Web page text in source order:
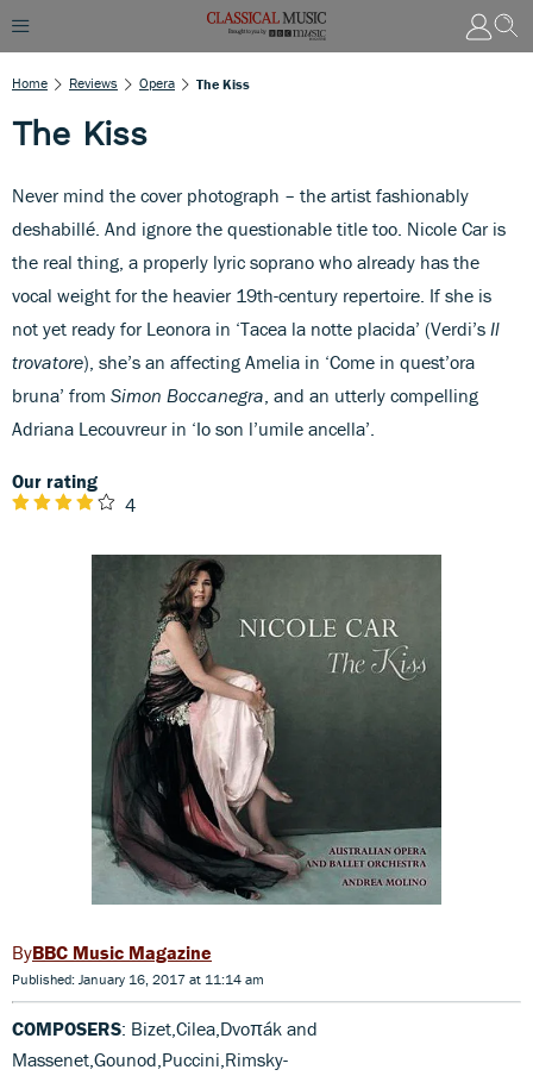
Home Reviews Opera The Kiss
The Kiss
Never mind the cover photograph – the artist fashionably
deshabillé. And ignore the questionable title too. Nicole Car is
the real thing, a properly lyric soprano who already has the
vocal weight for the heavier 19th-century repertoire. If she is
not yet ready for Leonora in ‘Tacea la notte placida’ (Verdi’s Il
trovatore), she’s an affecting Amelia in ‘Come in quest’ora
bruna’ from Simon Boccanegra , and an utterly compelling
Adriana Lecouvreur in ‘Io son l’umile ancella’.
Our rating
4
BBC Music Magazine
Published: January 16, 2017 at 11:14 am
COMPOSERS: Bizet,Cilea,Dvoπák and
Massenet,Gounod,Puccini,Rimsky-